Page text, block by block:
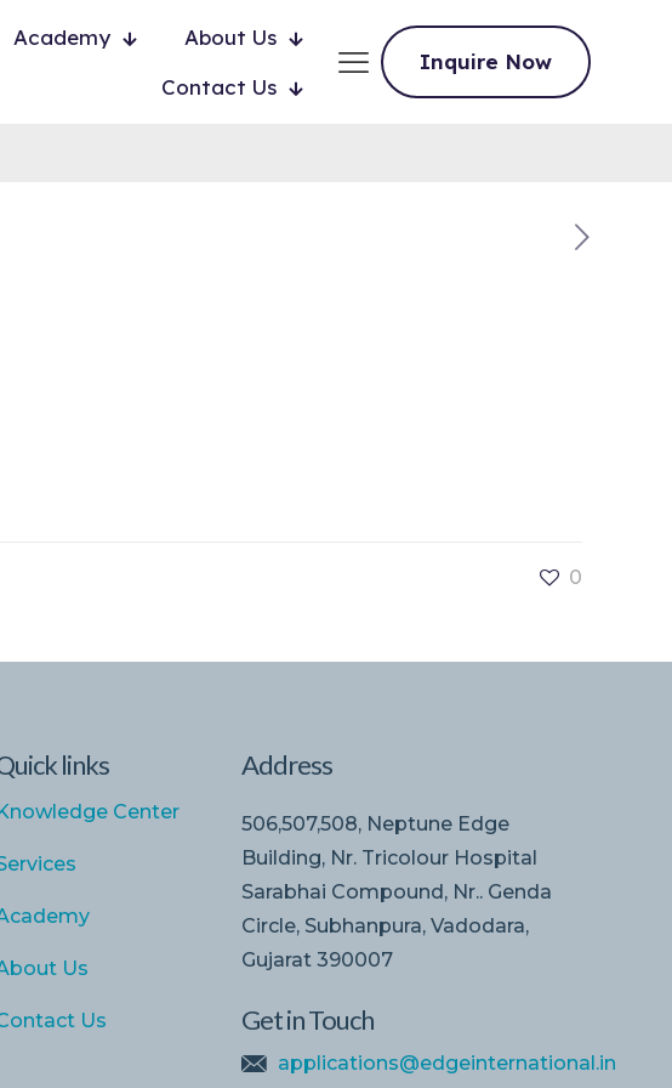
Academy
About Us
Contact Us
Inquire Now
0
links
Center
Us
Us
Address
506,507,508, Neptune Edge
Building, Nr. Tricolour Hospital
Sarabhai Compound, Nr.. Genda
Circle, Subhanpura, Vadodara,
Gujarat 390007
Get in Touch
applications@edgeinternational.in